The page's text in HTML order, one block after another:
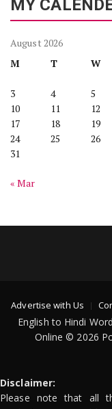
MY
August 2026
M
T W
3
4 5
10
11 12
17
18 19
24
25 26
31
« Mar
Advertise with Us
English to Hindi
Online © 2026
Disclaimer:
Please note that all